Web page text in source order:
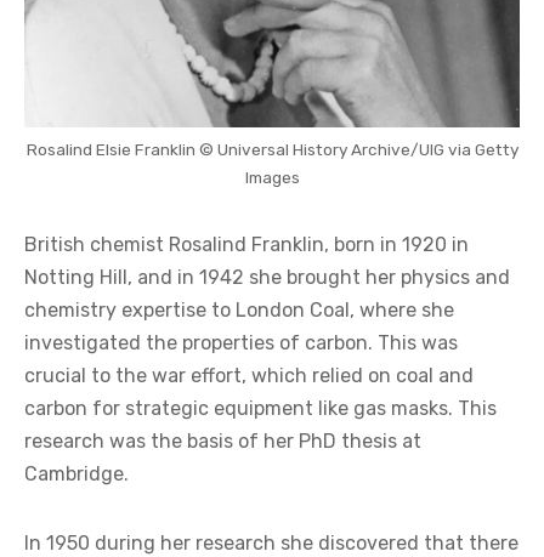
Rosalind Elsie Franklin © Universal History Archive/UIG via Getty
Images
British chemist Rosalind Franklin, born in 1920 in
Notting Hill, and in 1942 she brought her physics and
chemistry expertise to London Coal, where she
investigated the properties of carbon. This was
crucial to the war effort, which relied on coal and
carbon for strategic equipment like gas masks. This
research was the basis of her PhD thesis at
Cambridge.
In 1950 during her research she discovered that there